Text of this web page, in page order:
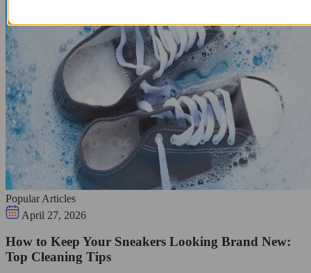
Popular Articles
April 27, 2026
How to Keep Your Sneakers Looking Brand New:
Top Cleaning Tips